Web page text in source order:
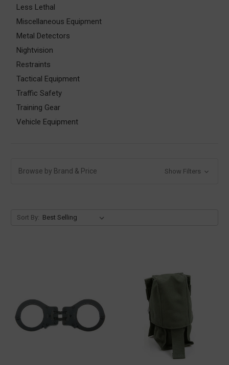
Less Lethal
Miscellaneous Equipment
Metal Detectors
Nightvision
Restraints
Tactical Equipment
Traffic Safety
Training Gear
Vehicle Equipment
Browse by Brand & Price Show Filters
Sort By: